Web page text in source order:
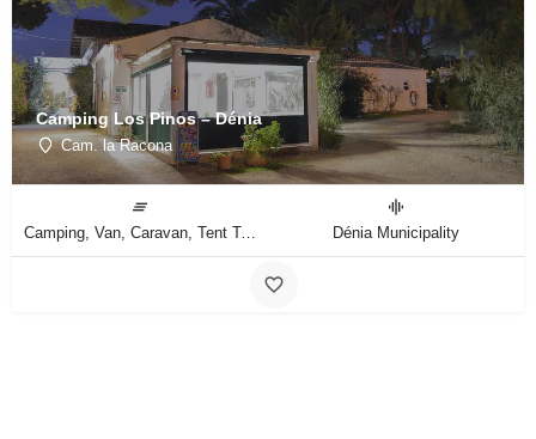
Camping Los Pinos – Dénia
Cam. la Racona
Camping, Van, Caravan, Tent Type Dénia Municipality